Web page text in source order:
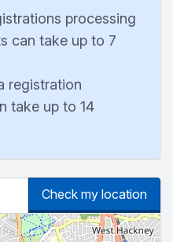
processing
can take up to 7
registration
take up to 14
Check my location